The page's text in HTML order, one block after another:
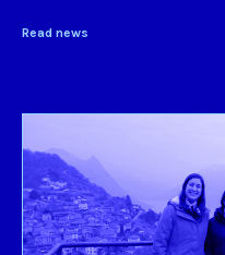
Read news